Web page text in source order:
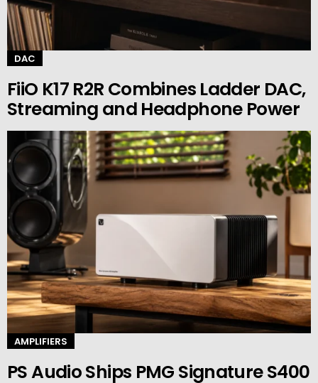
DAC
FiiO K17 R2R Combines Ladder DAC,
Streaming and Headphone Power
AMPLIFIERS
PS Audio Ships PMG Signature S400